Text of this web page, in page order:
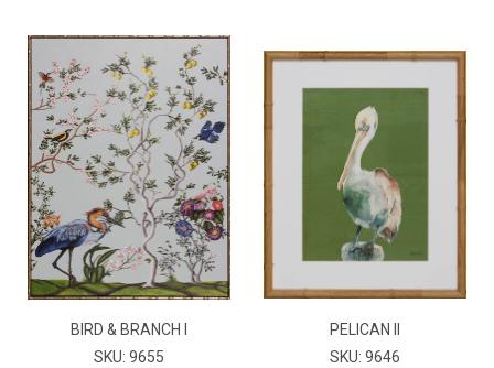
BIRD & BRANCH I
SKU: 9655
PELICAN II
SKU: 9646